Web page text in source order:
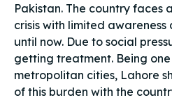
Pakistan. The country faces
crisis with limited
until now. Due to social
getting treatment. Being
metropolitan cities, Lahore
of this burden with the